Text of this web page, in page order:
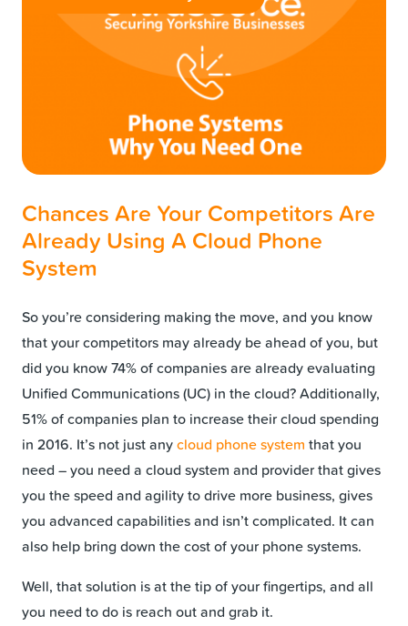
Chances Are Your Competitors Are
Already Using A Cloud Phone
System
So you’re considering making the move, and you know
that your competitors may already be ahead of you, but
did you know 74% of companies are already evaluating
Unified Communications (UC) in the cloud? Additionally,
51% of companies plan to increase their cloud spending
in 2016. It’s not just anycloud phone system that you
need – you need a cloud system and provider that gives
you the speed and agility to drive more business, gives
you advanced capabilities and isn’t complicated. It can
also help bring down the cost of your phone systems.
Well, that solution is at the tip of your fingertips, and all
you need to do is reach out and grab it.